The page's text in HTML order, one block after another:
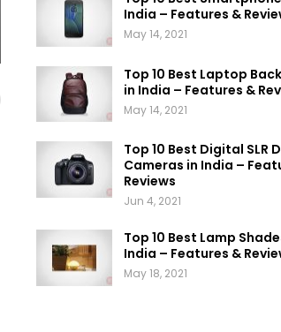
India – Features &
May 14, 2021
Top 10 Best Laptop
in India – Features &
May 14, 2021
Top 10 Best Digital SLR
Cameras in India –
Reviews
Jun 4, 2021
Top 10 Best Lamp
India – Features &
May 18, 2021